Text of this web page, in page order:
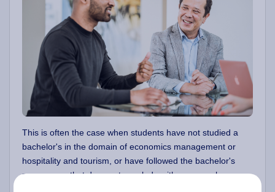
This is often the case when students have not studied a
bachelor's in the domain of economics management or
hospitality and tourism, or have followed the bachelor's
programme that does not conclude with a research paper